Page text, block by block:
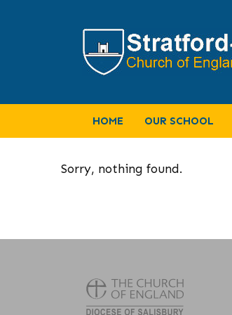
HOME OUR SCHOOL
Sorry, nothing found.